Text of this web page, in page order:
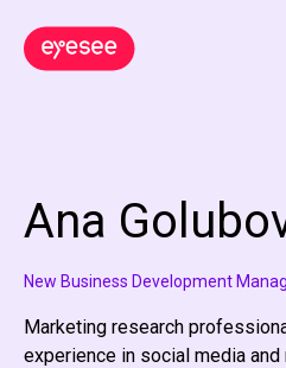
Ana
New Business Development
Marketing research
experience in social media